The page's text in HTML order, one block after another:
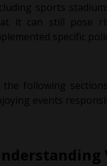
sports
it can still pose
specific
the following
events